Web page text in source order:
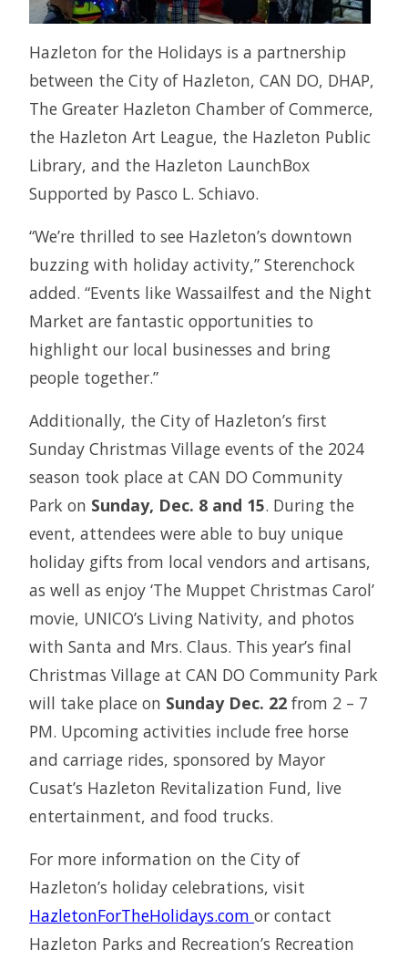
Hazleton for the Holidays is a partnership
between the City of Hazleton, CAN DO, DHAP,
The Greater Hazleton Chamber of Commerce,
the Hazleton Art League, the Hazleton Public
Library, and the Hazleton LaunchBox
Supported by Pasco L. Schiavo.
“We’re thrilled to see Hazleton’s downtown
buzzing with holiday activity,” Sterenchock
added. “Events like Wassailfest and the Night
Market are fantastic opportunities to
highlight our local businesses and bring
people together.”
Additionally, the City of Hazleton’s first
Sunday Christmas Village events of the 2024
season took place at CAN DO Community
Park on Sunday, Dec. 8 and 15. During the
event, attendees were able to buy unique
holiday gifts from local vendors and artisans,
as well as enjoy ‘The Muppet Christmas Carol’
movie, UNICO’s Living Nativity, and photos
with Santa and Mrs. Claus. This year’s final
Christmas Village at CAN DO Community Park
will take place on Sunday Dec. 22 from 2 – 7
PM. Upcoming activities include free horse
and carriage rides, sponsored by Mayor
Cusat’s Hazleton Revitalization Fund, live
entertainment, and food trucks.
For more information on the City of
Hazleton’s holiday celebrations, visit
HazletonForTheHolidays.com or contact
Hazleton Parks and Recreation’s Recreation